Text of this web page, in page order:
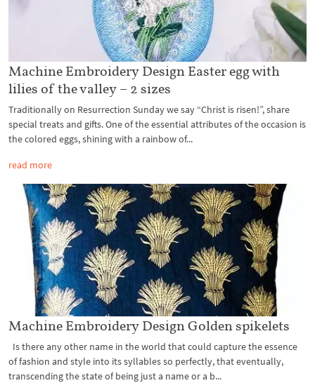
Machine Embroidery Design Easter egg with
lilies of the valley – 2 sizes
Traditionally on Resurrection Sunday we say “Christ is risen!”, share
special treats and gifts. One of the essential attributes of the occasion is
the colored eggs, shining with a rainbow of...
read more
Machine Embroidery Design Golden spikelets
Is there any other name in the world that could capture the essence
of fashion and style into its syllables so perfectly, that eventually,
transcending the state of being just a name or a b...